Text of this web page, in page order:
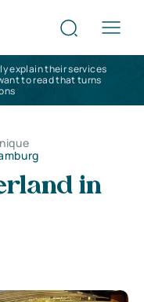
explain their services
to read that turns
in